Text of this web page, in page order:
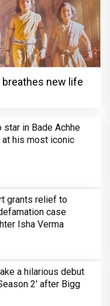
breathes new life
star in Bade Achhe
at his most iconic
grants relief to
case
Isha Verma
a hilarious debut
2' after Bigg